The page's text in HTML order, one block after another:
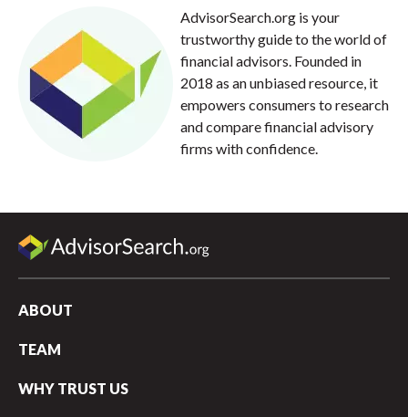
AdvisorSearch.org is your
trustworthy guide to the world of
financial advisors. Founded in
2018 as an unbiased resource, it
empowers consumers to research
and compare financial advisory
firms with confidence.
ABOUT
TEAM
WHY TRUST US